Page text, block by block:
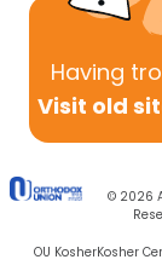
Having
Visit old
© 2026
OU KosherKosher
The Ramban
theme
Yisrael) asks,
remind Klal-
Hashem, why
explains that
Klal-Yisrael's
greatness of
recapitulating
the same time